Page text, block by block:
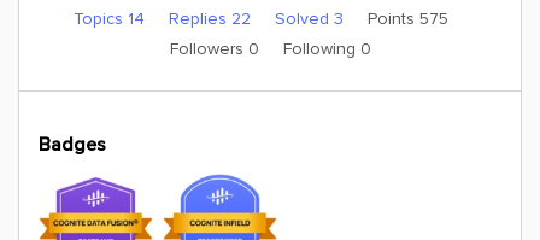
Topics 14 Replies 22 Solved 3
Points 575
Followers 0 Following 0
Badges